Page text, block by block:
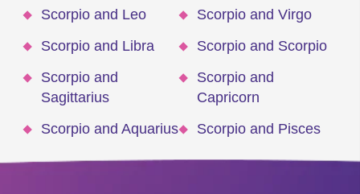
Scorpio and Leo
Scorpio and Virgo
Scorpio and Libra
Scorpio and Scorpio
Scorpio and
Sagittarius
Scorpio and
Capricorn
Scorpio and Aquarius
Scorpio and Pisces